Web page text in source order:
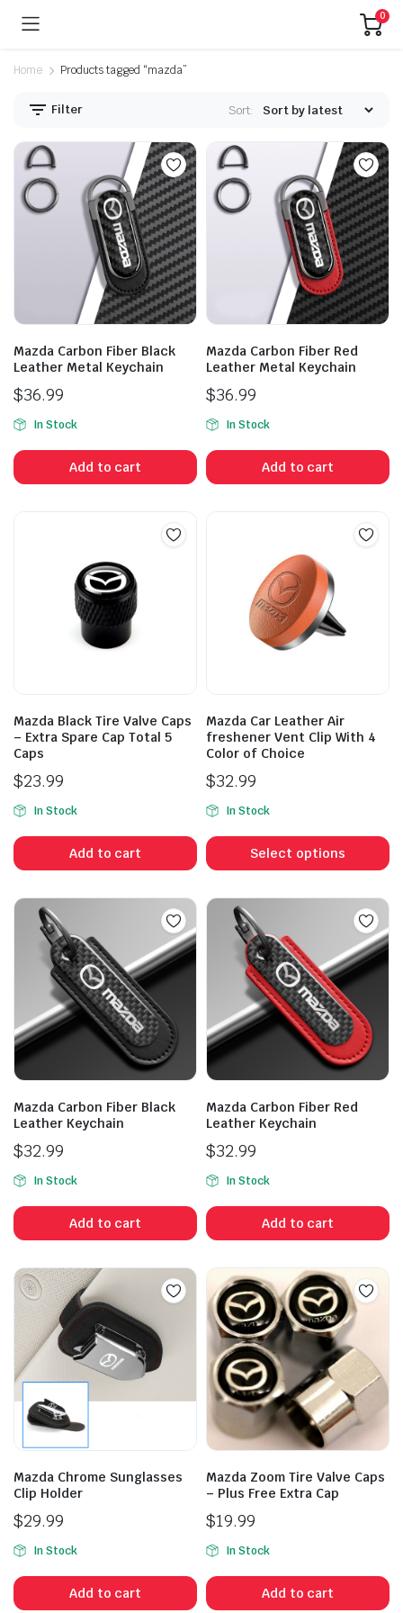
0
Home Products tagged “mazda”
Filter Sort:
Mazda Carbon Fiber Black
Leather Metal Keychain
$36.99
In Stock
Add to cart
Mazda Carbon Fiber Red
Leather Metal Keychain
$36.99
In Stock
Add to cart
Mazda Black Tire Valve Caps
– Extra Spare Cap Total 5
Caps
$23.99
In Stock
Add to cart
Mazda Car Leather Air
freshener Vent Clip With 4
Color of Choice
$32.99
In Stock
Select options
Mazda Carbon Fiber Black
Leather Keychain
$32.99
In Stock
Add to cart
Mazda Carbon Fiber Red
Leather Keychain
$32.99
In Stock
Add to cart
Mazda Chrome Sunglasses
Clip Holder
$29.99
In Stock
Add to cart
Mazda Zoom Tire Valve Caps
– Plus Free Extra Cap
$19.99
In Stock
Add to cart